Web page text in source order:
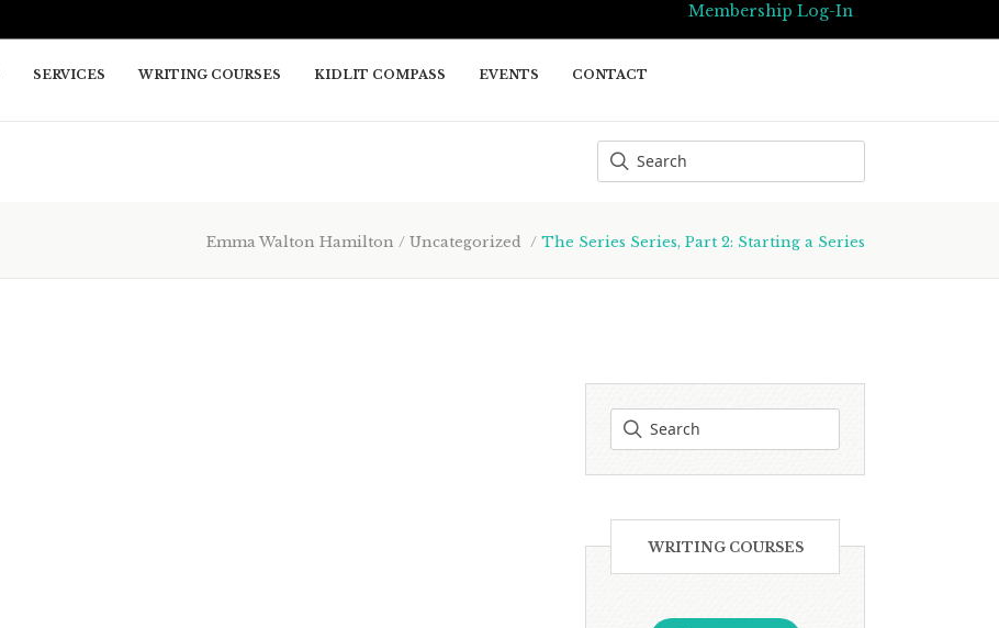
Membership Log-In
SERVICES WRITING COURSES KIDLIT COMPASS EVENTS CONTACT
Emma Walton Hamilton / Uncategorized / The Series Series, Part 2: Starting a Series
WRITING COURSES